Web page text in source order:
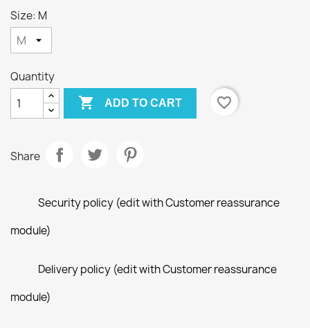
Size: M
Quantity
 ADD TO CART favorite_border
Share
Security policy (edit with Customer reassurance
module)
Delivery policy (edit with Customer reassurance
module)